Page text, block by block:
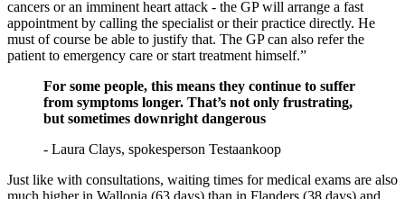
cancers or an imminent heart attack - the GP will arrange a fast
appointment by calling the specialist or their practice directly. He
must of course be able to justify that. The GP can also refer the
patient to emergency care or start treatment himself.”
For some people, this means they continue to suffer
from symptoms longer. That’s not only frustrating,
but sometimes downright dangerous
- Laura Clays, spokesperson Testaankoop
Just like with consultations, waiting times for medical exams are also